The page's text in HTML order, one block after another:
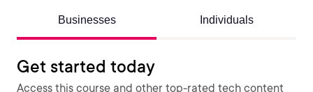
Businesses Individuals
Get started today
Access this course and other top-rated tech content